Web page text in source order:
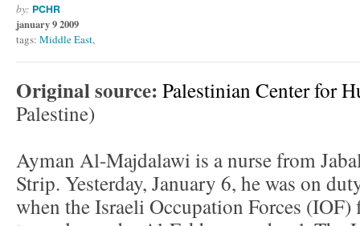
by: PCHR
january 9 2009
tags: Middle East,
Original source: Palestinian Center for
Palestine)
Ayman Al-Majdalawi is a nurse from
Strip. Yesterday, January 6, he was on
when the Israeli Occupation Forces